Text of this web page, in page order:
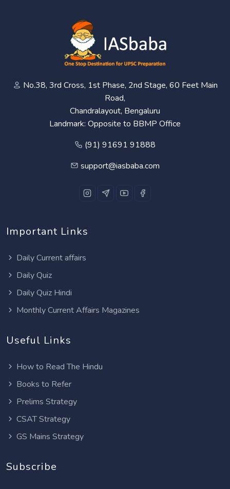
No.38, 3rd Cross, 1st Phase, 2nd Stage, 60 Feet Main
Road,
Chandralayout, Bengaluru
Landmark: Opposite to BBMP Office
(91) 91691 91888
support@iasbaba.com
Important Links
Daily Current affairs
Daily Quiz
Daily Quiz Hindi
Monthly Current Affairs Magazines
Useful Links
How to Read The Hindu
Books to Refer
Prelims Strategy
CSAT Strategy
GS Mains Strategy
Subscribe